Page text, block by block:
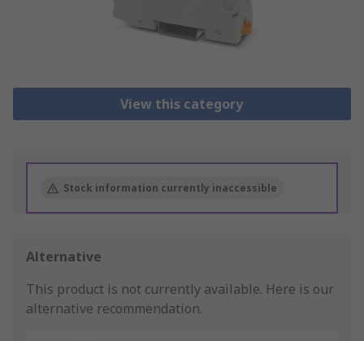
View this category
Stock information currently inaccessible
Alternative
This product is not currently available. Here is our
alternative recommendation.